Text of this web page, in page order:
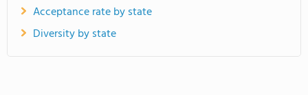
Acceptance rate by state
Diversity by state